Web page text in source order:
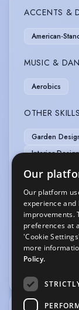
ACCENTS &
American-
MUSIC &
Aerobics
OTHER SKILLS
Garden
Interior
Model-
SPORTS
Cycling
VEHICLE
Our
Our platform
experience and
improvements.
preferences at
'Cookie
more
Policy.